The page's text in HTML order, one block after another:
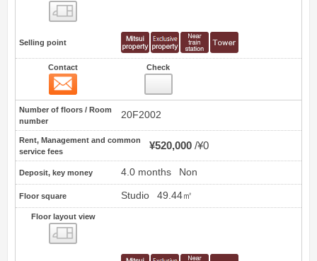
Selling point
Contact Check
Number of floors / Room
number
20F2002
Rent, Management and common
service fees
¥520,000 ¥0
Deposit, key money 4.0 months Non
Floor square Studio 49.44㎡
Floor layout view